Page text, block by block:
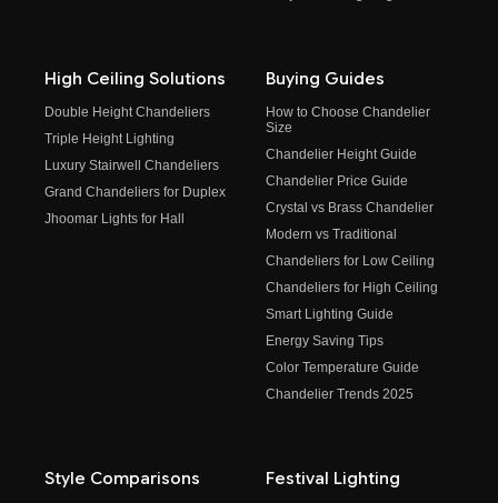
High Ceiling Solutions
Double Height Chandeliers
Triple Height Lighting
Luxury Stairwell Chandeliers
Grand Chandeliers for Duplex
Jhoomar Lights for Hall
Buying Guides
How to Choose Chandelier
Size
Chandelier Height Guide
Chandelier Price Guide
Crystal vs Brass Chandelier
Modern vs Traditional
Chandeliers for Low Ceiling
Chandeliers for High Ceiling
Smart Lighting Guide
Energy Saving Tips
Color Temperature Guide
Chandelier Trends 2025
Style Comparisons Festival Lighting